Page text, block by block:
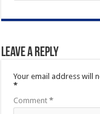
Leave a Reply
Your email address will
*
Comment*